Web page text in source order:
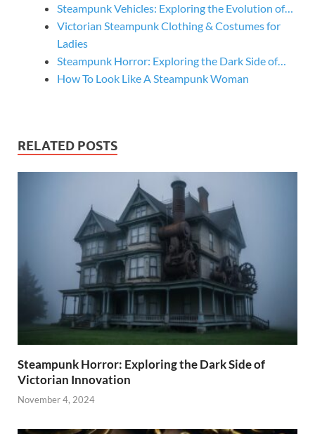
Steampunk Vehicles: Exploring the Evolution of…
Victorian Steampunk Clothing & Costumes for
Ladies
Steampunk Horror: Exploring the Dark Side of…
How To Look Like A Steampunk Woman
RELATED POSTS
Steampunk Horror: Exploring the Dark Side of
Victorian Innovation
November 4, 2024